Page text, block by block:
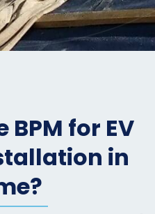
BPM for EV
in